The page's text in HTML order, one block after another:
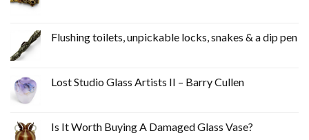
Flushing toilets, unpickable locks, snakes & a dip pen
Lost Studio Glass Artists II – Barry Cullen
Is It Worth Buying A Damaged Glass Vase?